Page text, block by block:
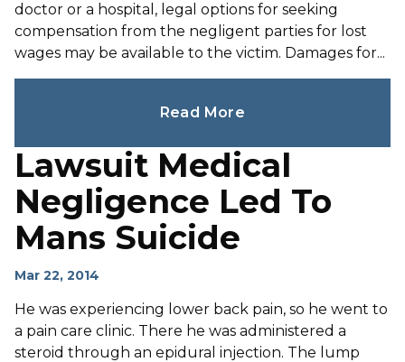
doctor or a hospital, legal options for seeking
compensation from the negligent parties for lost
wages may be available to the victim. Damages for...
Read More
Lawsuit Medical
Negligence Led To
Mans Suicide
Mar 22, 2014
He was experiencing lower back pain, so he went to
a pain care clinic. There he was administered a
steroid through an epidural injection. The lump